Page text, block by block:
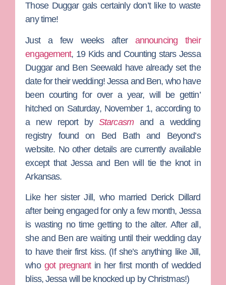
Those Duggargals certainly don’t like to waste
any time!
Just a few weeks after announcing their
engagement, 19 Kids and Counting starsJessa
Duggarand Ben Seewald have already set the
date for their wedding! Jessa and Ben, who have
been courting for over a year, will be gettin’
hitched on Saturday, November 1, according to
a new report byStarcasm
and a wedding
registry found on Bed Bath and Beyond’s
website. No other details are currently available
except that Jessa and Ben will tie the knot in
Arkansas.
Like her sisterJill , who married Derick Dillard
after being engaged for only a few month, Jessa
is wasting no time getting to the alter. After all,
she and Ben are waiting until their wedding day
to have their first kiss. (If she’s anything like Jill,
who got pregnantin her first month of wedded
bliss, Jessa will be knocked up by Christmas!)